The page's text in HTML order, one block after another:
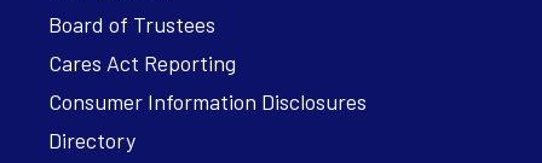
Board of Trustees
Cares Act Reporting
Consumer Information Disclosures
Directory